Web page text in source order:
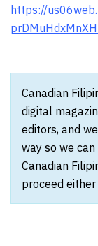
https://
Canadian
digital
editors, and
way so we
Canadian
proceed either